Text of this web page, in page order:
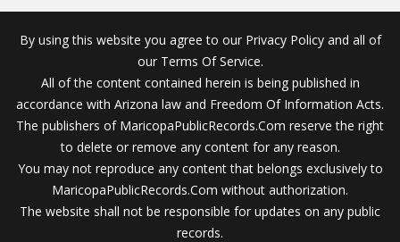
By using this website you agree to our Privacy Policy and all of
our Terms Of Service.
All of the content contained herein is being published in
accordance with Arizona law and Freedom Of Information Acts.
The publishers of MaricopaPublicRecords.Com reserve the right
to delete or remove any content for any reason.
You may not reproduce any content that belongs exclusively to
MaricopaPublicRecords.Com without authorization.
The website shall not be responsible for updates on any public
records.